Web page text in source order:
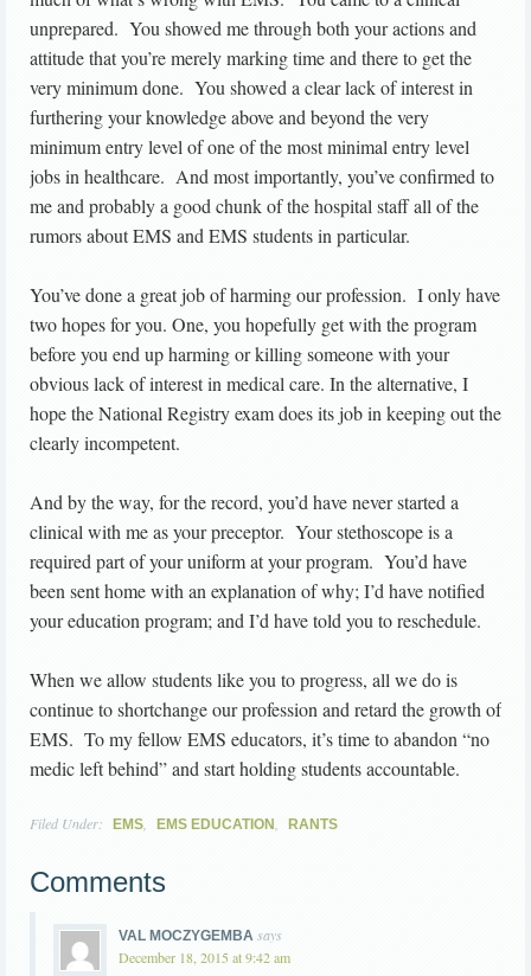
unprepared. You showed me through both your actions and
attitude that you’re merely marking time and there to get the
very minimum done. You showed a clear lack of interest in
furthering your knowledge above and beyond the very
minimum entry level of one of the most minimal entry level
jobs in healthcare. And most importantly, you’ve confirmed to
me and probably a good chunk of the hospital staff all of the
rumors about EMS and EMS students in particular.
You’ve done a great job of harming our profession. I only have
two hopes for you. One, you hopefully get with the program
before you end up harming or killing someone with your
obvious lack of interest in medical care. In the alternative, I
hope the National Registry exam does its job in keeping out the
clearly incompetent.
And by the way, for the record, you’d have never started a
clinical with me as your preceptor. Your stethoscope is a
required part of your uniform at your program. You’d have
been sent home with an explanation of why; I’d have notified
your education program; and I’d have told you to reschedule.
When we allow students like you to progress, all we do is
continue to shortchange our profession and retard the growth of
EMS. To my fellow EMS educators, it’s time to abandon “no
medic left behind” and start holding students accountable.
Filed Under: EMS EMS EDUCATION RANTS
Comments
VAL MOCZYGEMBA says
December 18, 2015 at 9:42 am